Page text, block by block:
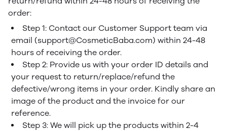
order:
Step 1: Contact our Customer Support team via
email (support@CosmeticBaba.com) within 24-48
hours of receiving the order.
Step 2: Provide us with your order ID details and
your request to return/replace/refund the
defective/wrong items in your order. Kindly share an
image of the product and the invoice for our
reference.
Step 3: We will pick up the products within 2-4